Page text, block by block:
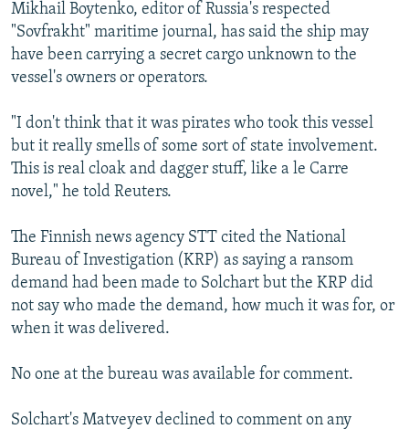
Mikhail Boytenko, editor of Russia's respected
"Sovfrakht" maritime journal, has said the ship may
have been carrying a secret cargo unknown to the
vessel's owners or operators.
"I don't think that it was pirates who took this vessel
but it really smells of some sort of state involvement.
This is real cloak and dagger stuff, like a le Carre
novel," he told Reuters.
The Finnish news agency STT cited the National
Bureau of Investigation (KRP) as saying a ransom
demand had been made to Solchart but the KRP did
not say who made the demand, how much it was for, or
when it was delivered.
No one at the bureau was available for comment.
Solchart's Matveyev declined to comment on any